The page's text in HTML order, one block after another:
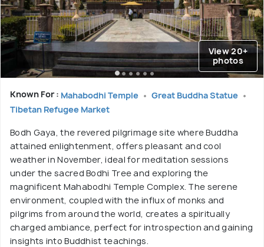
View 20+
photos
Known For : Mahabodhi Temple
Great Buddha Statue
Tibetan Refugee Market
Bodh Gaya, the revered pilgrimage site where Buddha
attained enlightenment, offers pleasant and cool
weather in November, ideal for meditation sessions
under the sacred Bodhi Tree and exploring the
magnificent Mahabodhi Temple Complex. The serene
environment, coupled with the influx of monks and
pilgrims from around the world, creates a spiritually
charged ambiance, perfect for introspection and gaining
insights into Buddhist teachings.